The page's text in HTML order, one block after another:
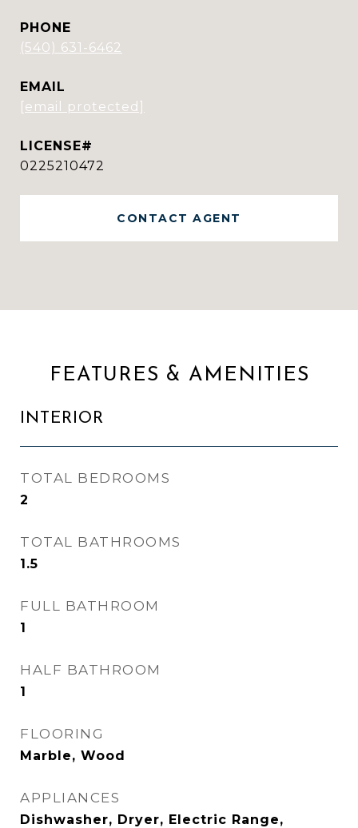
PHONE
(540) 631-6462
EMAIL
[email protected]
0225210472
CONTACT AGENT
FEATURES & AMENITIES
INTERIOR
TOTAL BEDROOMS
2
TOTAL BATHROOMS
1.5
FULL BATHROOM
1
HALF BATHROOM
1
FLOORING
Marble, Wood
APPLIANCES
Dishwasher, Dryer, Electric Range,